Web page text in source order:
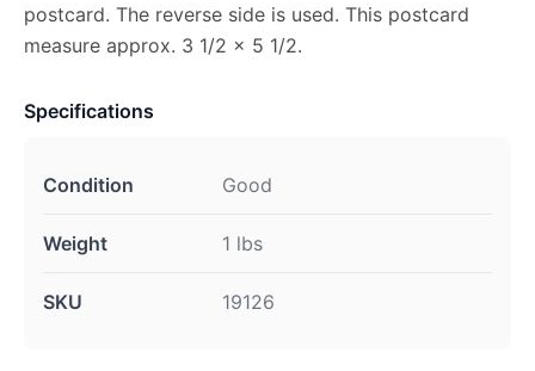
postcard. The reverse side is used. This postcard
measure approx. 3 1/2 x 5 1/2.
Specifications
Condition Good
Weight 1 lbs
SKU 19126